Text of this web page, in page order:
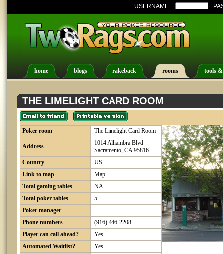
USERNAME:
home blogs rakeback rooms tools
THE LIMELIGHT CARD ROOM
Poker room The Limelight Card Room
Address
1014 Alhambra Blvd
Sacramento, CA 95816
Country
US
Link to map
Map
Total gaming tables
NA
Total poker tables
5
Poker manager
Phone numbers
(916) 446-2208
Player can call ahead?
Yes
Automated Waitlist?
Yes